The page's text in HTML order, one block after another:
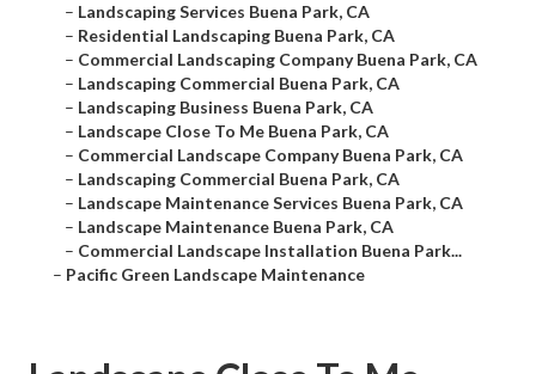
– Landscaping Services Buena Park, CA
– Residential Landscaping Buena Park, CA
– Commercial Landscaping Company Buena Park, CA
– Landscaping Commercial Buena Park, CA
– Landscaping Business Buena Park, CA
– Landscape Close To Me Buena Park, CA
– Commercial Landscape Company Buena Park, CA
– Landscaping Commercial Buena Park, CA
– Landscape Maintenance Services Buena Park, CA
– Landscape Maintenance Buena Park, CA
– Commercial Landscape Installation Buena Park...
– Pacific Green Landscape Maintenance